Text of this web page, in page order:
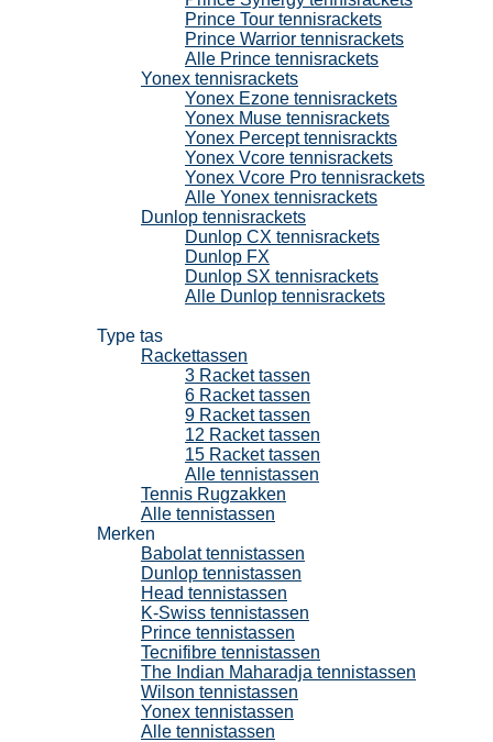
Prince Tour tennisrackets
Prince Warrior tennisrackets
Alle Prince tennisrackets
Yonex tennisrackets
Yonex Ezone tennisrackets
Yonex Muse tennisrackets
Yonex Percept tennisrackts
Yonex Vcore tennisrackets
Yonex Vcore Pro tennisrackets
Alle Yonex tennisrackets
Dunlop tennisrackets
Dunlop CX tennisrackets
Dunlop FX
Dunlop SX tennisrackets
Alle Dunlop tennisrackets
Type tas
Rackettassen
3 Racket tassen
6 Racket tassen
9 Racket tassen
12 Racket tassen
15 Racket tassen
Alle tennistassen
Tennis Rugzakken
Alle tennistassen
Merken
Babolat tennistassen
Dunlop tennistassen
Head tennistassen
K-Swiss tennistassen
Prince tennistassen
Tecnifibre tennistassen
The Indian Maharadja tennistassen
Wilson tennistassen
Yonex tennistassen
Alle tennistassen